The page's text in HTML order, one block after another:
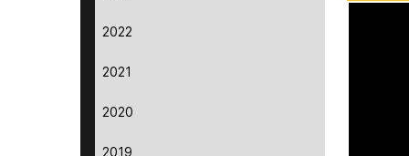
2022
2021
2020
2019